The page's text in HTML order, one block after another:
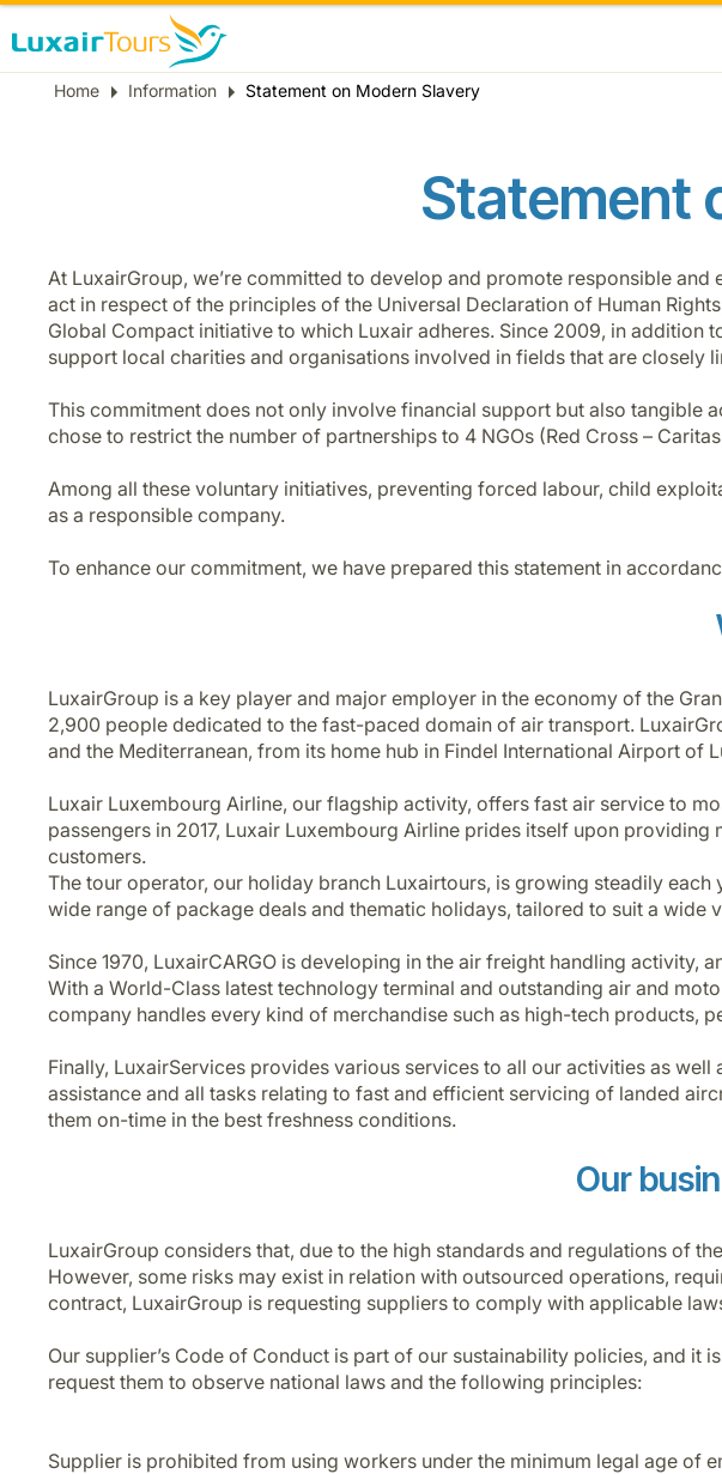
Breadcrumb
Home Information Statement on Modern Slavery
Statement
At LuxairGroup, we’re committed to develop and promote responsible
act in respect of the principles of the Universal Declaration of Human
Global Compact initiative to which Luxair adheres. Since 2009, in
support local charities and organisations involved in fields that are closely
This commitment does not only involve financial support but also tangible
chose to restrict the number of partnerships to 4 NGOs (Red Cross –
Among all these voluntary initiatives, preventing forced labour, child
as a responsible company.
To enhance our commitment, we have prepared this statement in
LuxairGroup is a key player and major employer in the economy of the
2,900 people dedicated to the fast-paced domain of air transport.
and the Mediterranean, from its home hub in Findel International Airport of
Luxair Luxembourg Airline, our flagship activity, offers fast air service to
passengers in 2017, Luxair Luxembourg Airline prides itself upon
customers.
The tour operator, our holiday branch Luxairtours, is growing steadily
wide range of package deals and thematic holidays, tailored to suit a
Since 1970, LuxairCARGO is developing in the air freight handling
With a World-Class latest technology terminal and outstanding air and
company handles every kind of merchandise such as high-tech products,
Finally, LuxairServices provides various services to all our activities as
assistance and all tasks relating to fast and efficient servicing of landed
them on-time in the best freshness conditions.
Our
LuxairGroup considers that, due to the high standards and regulations of
However, some risks may exist in relation with outsourced operations,
contract, LuxairGroup is requesting suppliers to comply with applicable
Our supplier’s Code of Conduct is part of our sustainability policies, and
request them to observe national laws and the following principles:
Supplier is prohibited from using workers under the minimum legal age of